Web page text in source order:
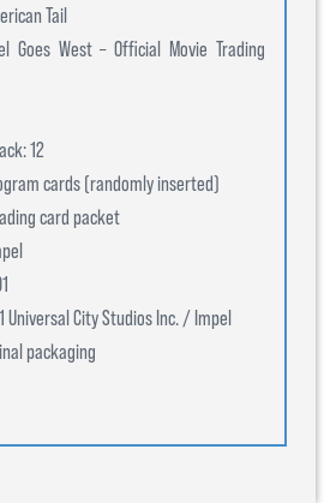
Tail
Goes West – Official Movie Trading
12
cards (randomly inserted)
card packet
Universal City Studios Inc. / Impel
packaging